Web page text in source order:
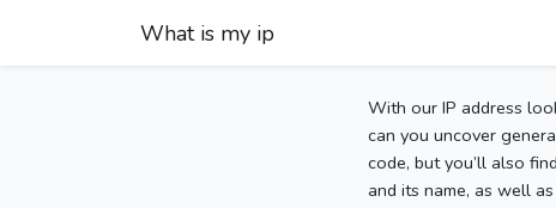
What is my ip
With our IP address
can you uncover
code, but you’ll also
and its name, as well